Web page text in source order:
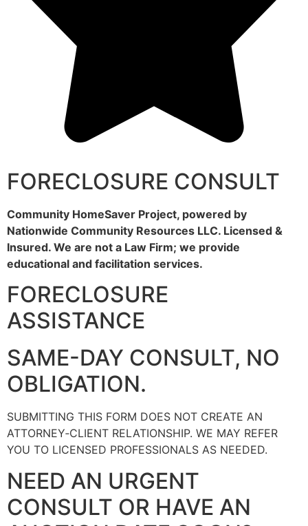
FORECLOSURE CONSULT
Community HomeSaver Project, powered by
Nationwide Community Resources LLC. Licensed &
Insured. We are not a Law Firm; we provide
educational and facilitation services.
FORECLOSURE
ASSISTANCE
SAME-DAY CONSULT, NO
OBLIGATION.
SUBMITTING THIS FORM DOES NOT CREATE AN
ATTORNEY‑CLIENT RELATIONSHIP. WE MAY REFER
YOU TO LICENSED PROFESSIONALS AS NEEDED.
NEED AN URGENT
CONSULT OR HAVE AN